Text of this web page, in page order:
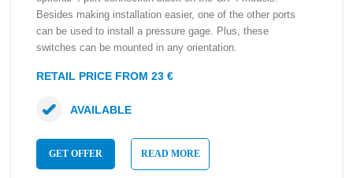
Besides making installation easier, one of the other ports
can be used to install a pressure gage. Plus, these
switches can be mounted in any orientation.
RETAIL PRICE FROM 23 €
GET OFFER READ MORE
AVAILABLE